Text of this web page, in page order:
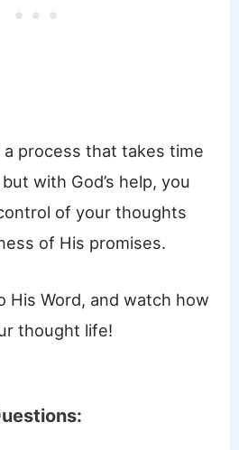
a process that takes time
with God’s help, you
of your thoughts
of His promises.
His Word, and watch how
thought life!